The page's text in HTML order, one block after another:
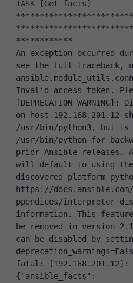
TASK [Get facts]
************
An exception occurred
see the full traceback,
Invalid access token.
[DEPRECATION
on host 192.168.201.12
/usr/bin/python3, but is
/usr/bin/python for
prior Ansible releases.
will default to using the
discovered platform
https://
ppendices/
information. This
be removed in version
can be disabled by
fatal: [192.168.201.12]:
{"ansible_facts":